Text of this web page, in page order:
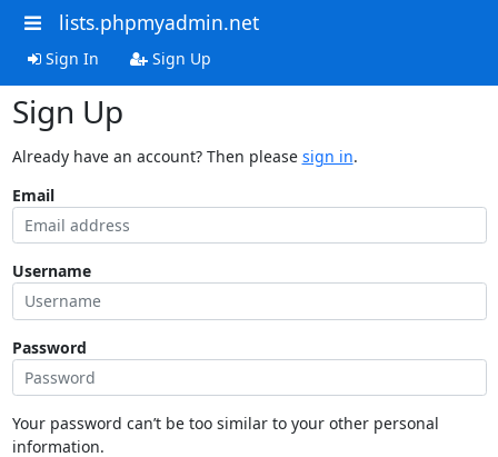
lists.phpmyadmin.net
Sign In Sign Up
Sign Up
Already have an account? Then please sign in.
Email
Username
Password
Your password can’t be too similar to your other personal
information.